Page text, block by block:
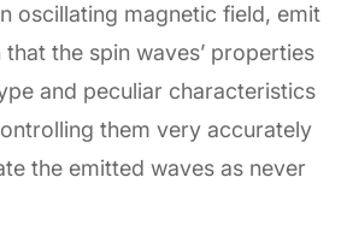
oscillating magnetic field, emit
the spin waves’ properties
and peculiar characteristics
them very accurately
the emitted waves as never